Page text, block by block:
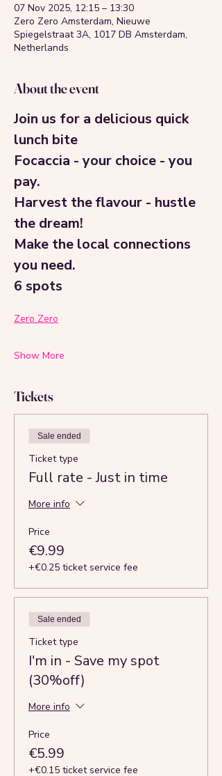
07 Nov 2025, 12:15 – 13:30
Zero Zero Amsterdam, Nieuwe
Spiegelstraat 3A, 1017 DB Amsterdam,
Netherlands
About the event
Join us for a delicious quick
lunch bite
Focaccia - your choice - you
pay.
Harvest the flavour - hustle
the dream!
Make the local connections
you need.
6 spots
Zero Zero
Show More
Tickets
Sale ended
Ticket type
Full rate - Just in time
More info
Price
€9.99
+€0.25 ticket service fee
Sale ended
Ticket type
I'm in - Save my spot
(30%off)
More info
Price
€5.99
+€0.15 ticket service fee